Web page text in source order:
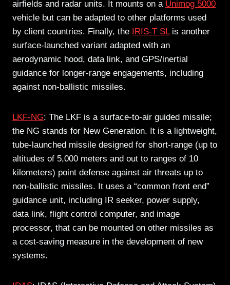
airfields and radar units. It mounts on a Unimog 5000
vehicle but can be adapted to other platforms used
by client countries. Finally, the IRIS-T SLis another
surface-launched variant adapted with an
aerodynamic hood, data link, and GPS/inertial
guidance for longer-range engagements, including
against non-ballistic missiles.
LKF-NG: The LKF is a surface-to-air guided missile;
the NG stands for New Generation. It is a lightweight,
tube-launched missile designed for short-range (up to
altitudes of 5,000 meters and out to ranges of 10
kilometers) point defense against air threats up to
non-ballistic missiles. It uses a “common front end”
guidance unit, including IR seeker, power supply,
data link, flight control computer, and image
processor, that can be mounted on other missiles as
a cost-saving measure in the development of new
systems.